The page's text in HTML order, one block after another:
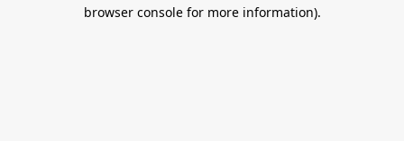
browser console for more information).